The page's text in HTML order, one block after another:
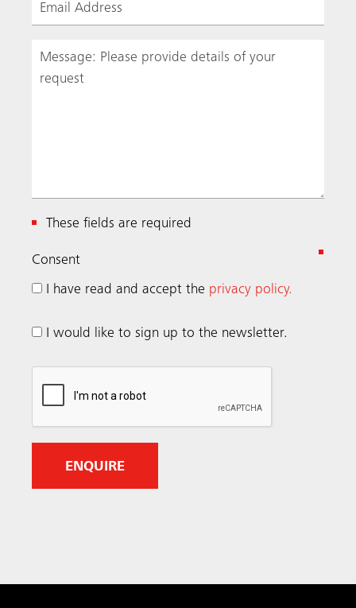
These fields are required
Consent
q
i
r
)
I have read and accept the privacy policy.
I would like to sign up to the newsletter.